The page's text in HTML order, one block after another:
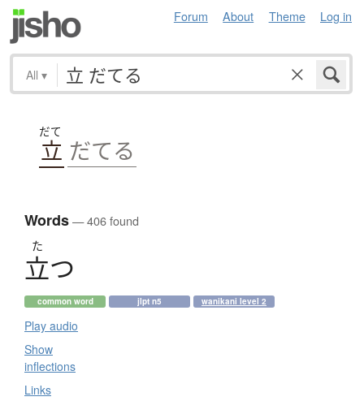
Forum About Theme Log in
All ▾
だて
立 だてる
Words— 406 found
た
立つ
common word jlpt n5 wanikani level 2
Play audio
Show
inflections
Links